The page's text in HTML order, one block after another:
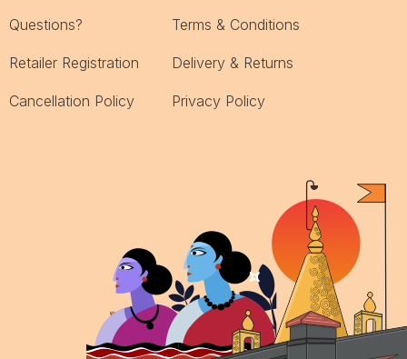
Questions?
Retailer Registration
Cancellation Policy
Terms & Conditions
Delivery & Returns
Privacy Policy